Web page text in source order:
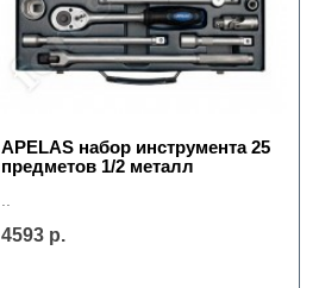
APELAS набор инструмента 25
предметов 1/2 металл
4593 р.